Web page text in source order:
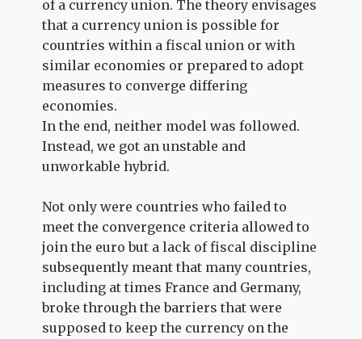
of a currency union. The theory envisages
that a currency union is possible for
countries within a fiscal union or with
similar economies or prepared to adopt
measures to converge differing
economies.
In the end, neither model was followed.
Instead, we got an unstable and
unworkable hybrid.
Not only were countries who failed to
meet the convergence criteria allowed to
join the euro but a lack of fiscal discipline
subsequently meant that many countries,
including at times France and Germany,
broke through the barriers that were
supposed to keep the currency on the